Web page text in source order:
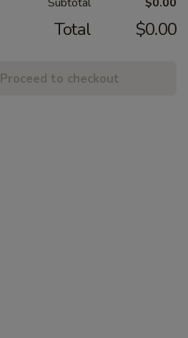
Total $0.00
Proceed to checkout